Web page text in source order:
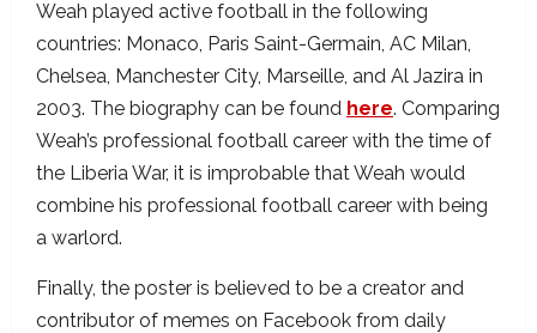
Weah played active football in the following
countries: Monaco, Paris Saint-Germain, AC Milan,
Chelsea, Manchester City, Marseille, and Al Jazira in
2003. The biography can be found here. Comparing
Weah’s professional football career with the time of
the Liberia War, it is improbable that Weah would
combine his professional football career with being
a warlord.
Finally, the poster is believed to be a creator and
contributor of memes on Facebook from daily